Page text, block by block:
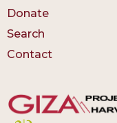
Donate
Search
Contact